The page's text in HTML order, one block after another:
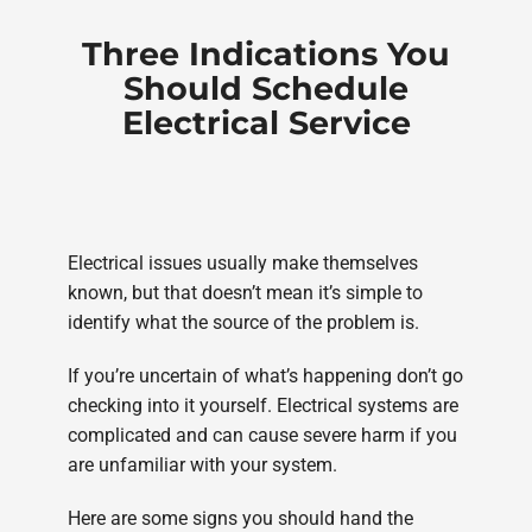
Three Indications You
Should Schedule
Electrical Service
Electrical issues usually make themselves
known, but that doesn’t mean it’s simple to
identify what the source of the problem is.
If you’re uncertain of what’s happening don’t go
checking into it yourself. Electrical systems are
complicated and can cause severe harm if you
are unfamiliar with your system.
Here are some signs you should hand the